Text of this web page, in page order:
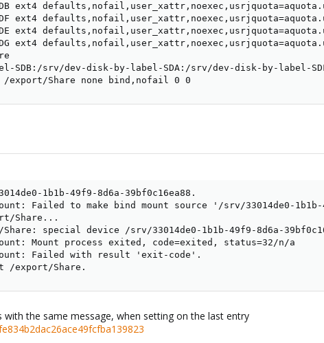
ext4
ext4
ext4
ext4
srv/dev-disk-by-label-SDA:/srv/dev-disk-by-label-
/export/Share none bind,nofail 0 0
1b1b-49f9-8d6a-39bf0c16ea88.
Failed to make bind mount source '/srv/33014de0-
Share...
special device /srv/33014de0-1b1b-49f9-8d6a-
Mount process exited, code=exited, status=32/n/a
Failed with result 'exit-code'.
/export/Share.
the same message, when setting on the last entry